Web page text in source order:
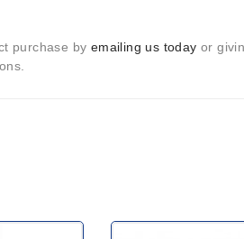
purchase by emailing us today or